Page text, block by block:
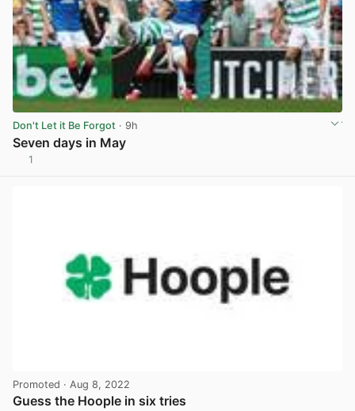
Don't Let it Be Forgot · 9h
Seven days in May
1
Promoted · Aug 8, 2022
Guess the Hoople in six tries